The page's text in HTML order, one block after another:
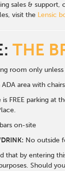
sales & support,
visit the Lensic
THE
room only
ADA area with
is FREE parking at
on-site
No outside
that by entering
Should